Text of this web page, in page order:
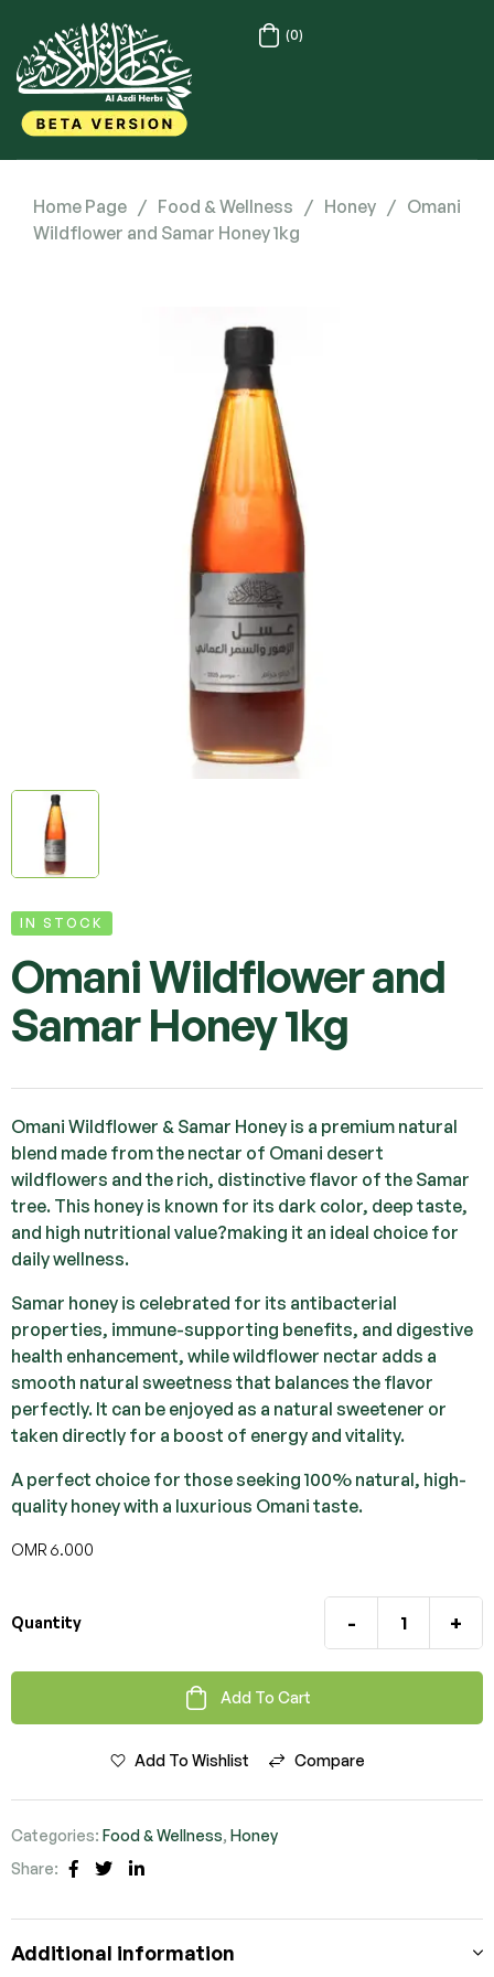
(0)
Home Page / Food & Wellness / Honey / Omani
Wildflower and Samar Honey 1kg
IN STOCK
Omani Wildflower and
Samar Honey 1kg
Omani Wildflower & Samar Honey is a premium natural
blend made from the nectar of Omani desert
wildflowers and the rich, distinctive flavor of the Samar
tree. This honey is known for its dark color, deep taste,
and high nutritional value?making it an ideal choice for
daily wellness.
Samar honey is celebrated for its antibacterial
properties, immune-supporting benefits, and digestive
health enhancement, while wildflower nectar adds a
smooth natural sweetness that balances the flavor
perfectly. It can be enjoyed as a natural sweetener or
taken directly for a boost of energy and vitality.
A perfect choice for those seeking 100% natural, high-
quality honey with a luxurious Omani taste.
OMR 6.000
Quantity - +
Add To Cart
Add To Wishlist Compare
Categories: Food & Wellness, Honey
Share:
Facebook
Additional information